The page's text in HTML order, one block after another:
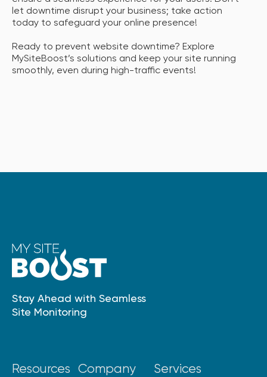
let downtime disrupt your business; take action
today to safeguard your online presence!
Ready to prevent website downtime? Explore
MySiteBoost’s solutions and keep your site running
smoothly, even during high-traffic events!
Stay Ahead with Seamless
Site Monitoring
Resources Company Services